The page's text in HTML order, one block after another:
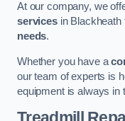
At our company, we
servicesin Blackheath
needs.
Whether you have a
our team of experts is
equipment is always in
Treadmill